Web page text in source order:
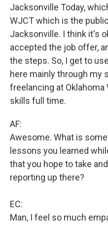
Jacksonville Today,
WJCT which is the
Jacksonville. I think it's
accepted the job offer,
the steps. So, I get to
here mainly through my
freelancing at
skills full time.
AF:
Awesome. What is
lessons you learned
that you hope to take
reporting up there?
EC:
Man, I feel so much